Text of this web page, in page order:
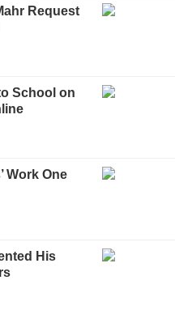
Request
School on
Work One
His